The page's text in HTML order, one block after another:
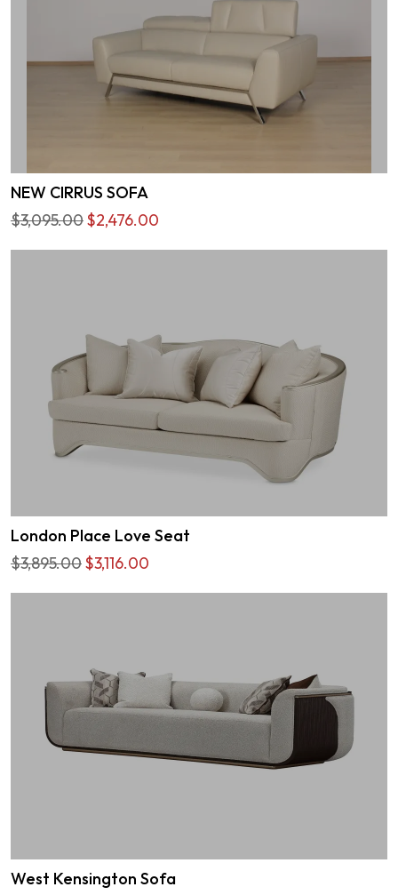
NEW CIRRUS SOFA
$3,095.00$2,476.00
London Place Love Seat
$3,895.00$3,116.00
West Kensington Sofa